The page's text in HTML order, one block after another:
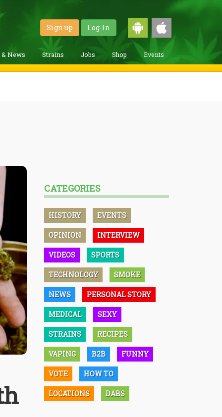
Sign up Log-In
& News Strains Jobs Shop Events
CATEGORIES
HISTORY EVENTS
OPINION INTERVIEW
VIDEOS SPORTS
TECHNOLOGY SMOKE
NEWS PERSONAL STORY
MEDICAL SEXY
STRAINS RECIPES
VAPING B2B FUNNY
VOTE HOW TO
LOCATIONS DABS